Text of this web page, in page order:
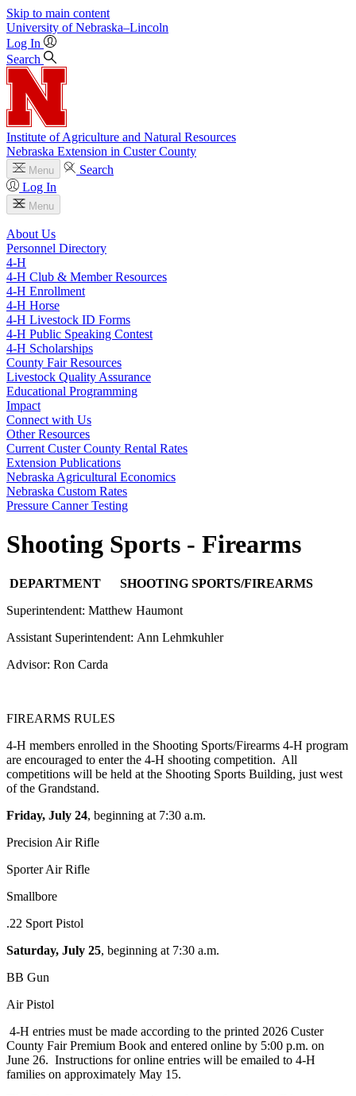
Skip to main content
University of Nebraska–Lincoln
Log In
Search
Institute of Agriculture and Natural Resources
Nebraska Extension in Custer County
Menu
Search
Log In
Menu
About Us
Personnel Directory
4‑H
4‑H Club & Member Resources
4‑H Enrollment
4‑H Horse
4‑H Livestock ID Forms
4‑H Public Speaking Contest
4‑H Scholarships
County Fair Resources
Livestock Quality Assurance
Educational Programming
Impact
Connect with Us
Other Resources
Current Custer County Rental Rates
Extension Publications
Nebraska Agricultural Economics
Nebraska Custom Rates
Pressure Canner Testing
Shooting Sports - Firearms
DEPARTMENT SHOOTING SPORTS/FIREARMS
Superintendent: Matthew Haumont
Assistant Superintendent: Ann Lehmkuhler
Advisor: Ron Carda
FIREARMS RULES
4‑H members enrolled in the Shooting Sports/Firearms 4‑H program
are encouraged to enter the 4‑H shooting competition. All
competitions will be held at the Shooting Sports Building, just west
of the Grandstand.
Friday, July 24, beginning at 7:30 a.m.
Precision Air Rifle
Sporter Air Rifle
Smallbore
.22 Sport Pistol
Saturday, July 25, beginning at 7:30 a.m.
BB Gun
Air Pistol
4‑H entries must be made according to the printed 2026 Custer
County Fair Premium Book and entered online by 5:00 p.m. on
June 26. Instructions for online entries will be emailed to 4‑H
families on approximately May 15.